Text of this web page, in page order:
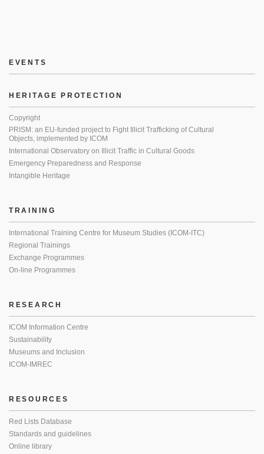
EVENTS
HERITAGE PROTECTION
Copyright
PRISM: an EU-funded project to Fight Illicit Trafficking of Cultural
Objects, implemented by ICOM
International Observatory on Illicit Traffic in Cultural Goods
Emergency Preparedness and Response
Intangible Heritage
TRAINING
International Training Centre for Museum Studies (ICOM-ITC)
Regional Trainings
Exchange Programmes
On-line Programmes
RESEARCH
ICOM Information Centre
Sustainability
Museums and Inclusion
ICOM-IMREC
RESOURCES
Red Lists Database
Standards and guidelines
Online library